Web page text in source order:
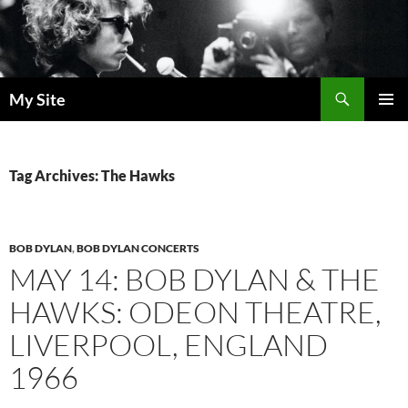
Skip
to
content
My Site
Tag Archives: The Hawks
BOB DYLAN,BOB DYLAN CONCERTS
MAY 14: BOB DYLAN & THE
HAWKS: ODEON THEATRE,
LIVERPOOL, ENGLAND
1966